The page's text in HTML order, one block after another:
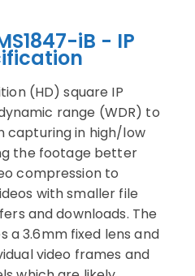
iB - IP
(HD) square IP
range (WDR) to
capturing in high/low
the footage better
compression to
with smaller file
and downloads. The
a 3.6mm fixed lens and
video frames and